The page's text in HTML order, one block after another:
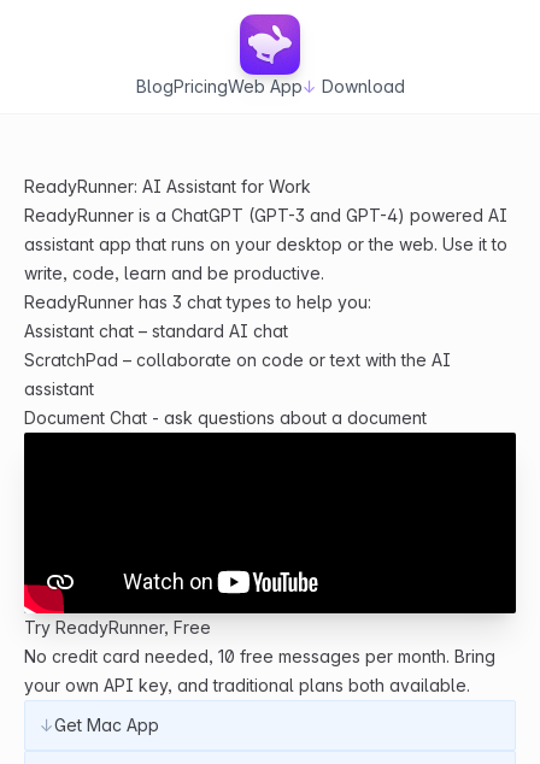
BlogPricingWeb App↓ Download
ReadyRunner: AI Assistant for Work
ReadyRunner is a ChatGPT (GPT-3 and GPT-4) powered AI
assistant app that runs on your desktop or the web. Use it to
write, code, learn and be productive.
ReadyRunner has 3 chat types to help you:
Assistant chat – standard AI chat
ScratchPad – collaborate on code or text with the AI
assistant
Document Chat - ask questions about a document
Try ReadyRunner, Free
No credit card needed, 10 free messages per month. Bring
your own API key, and traditional plans both available.
↓Get Mac App